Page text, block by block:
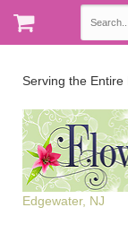
Serving the Entire
Edgewater, NJ